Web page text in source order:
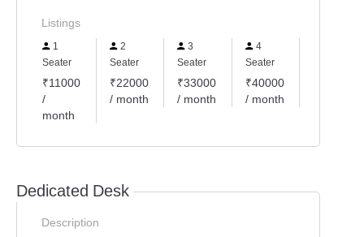
Listings
1
Seater
₹11000
/
month
2
Seater
₹22000
/ month
3
Seater
₹33000
/ month
4
Seater
₹40000
/ month
Dedicated Desk
Description